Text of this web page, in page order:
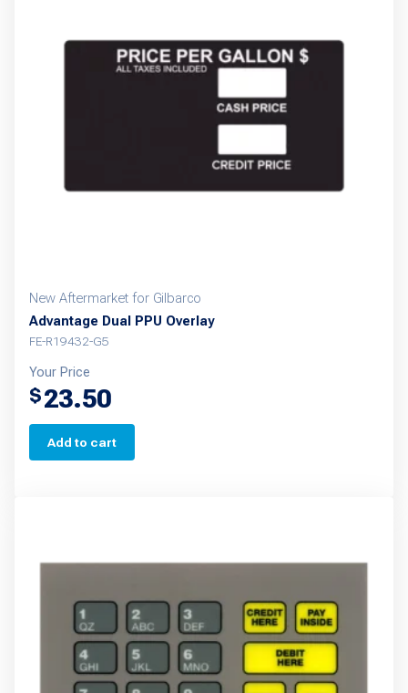
New Aftermarket for Gilbarco
Advantage Dual PPU Overlay
FE-R19432-G5
Your Price
$23.50
Add to cart